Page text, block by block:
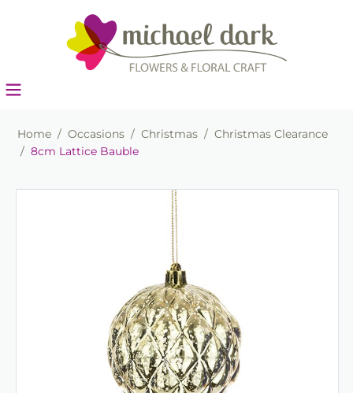
Home / Occasions / Christmas / Christmas Clearance
/ 8cm Lattice Bauble